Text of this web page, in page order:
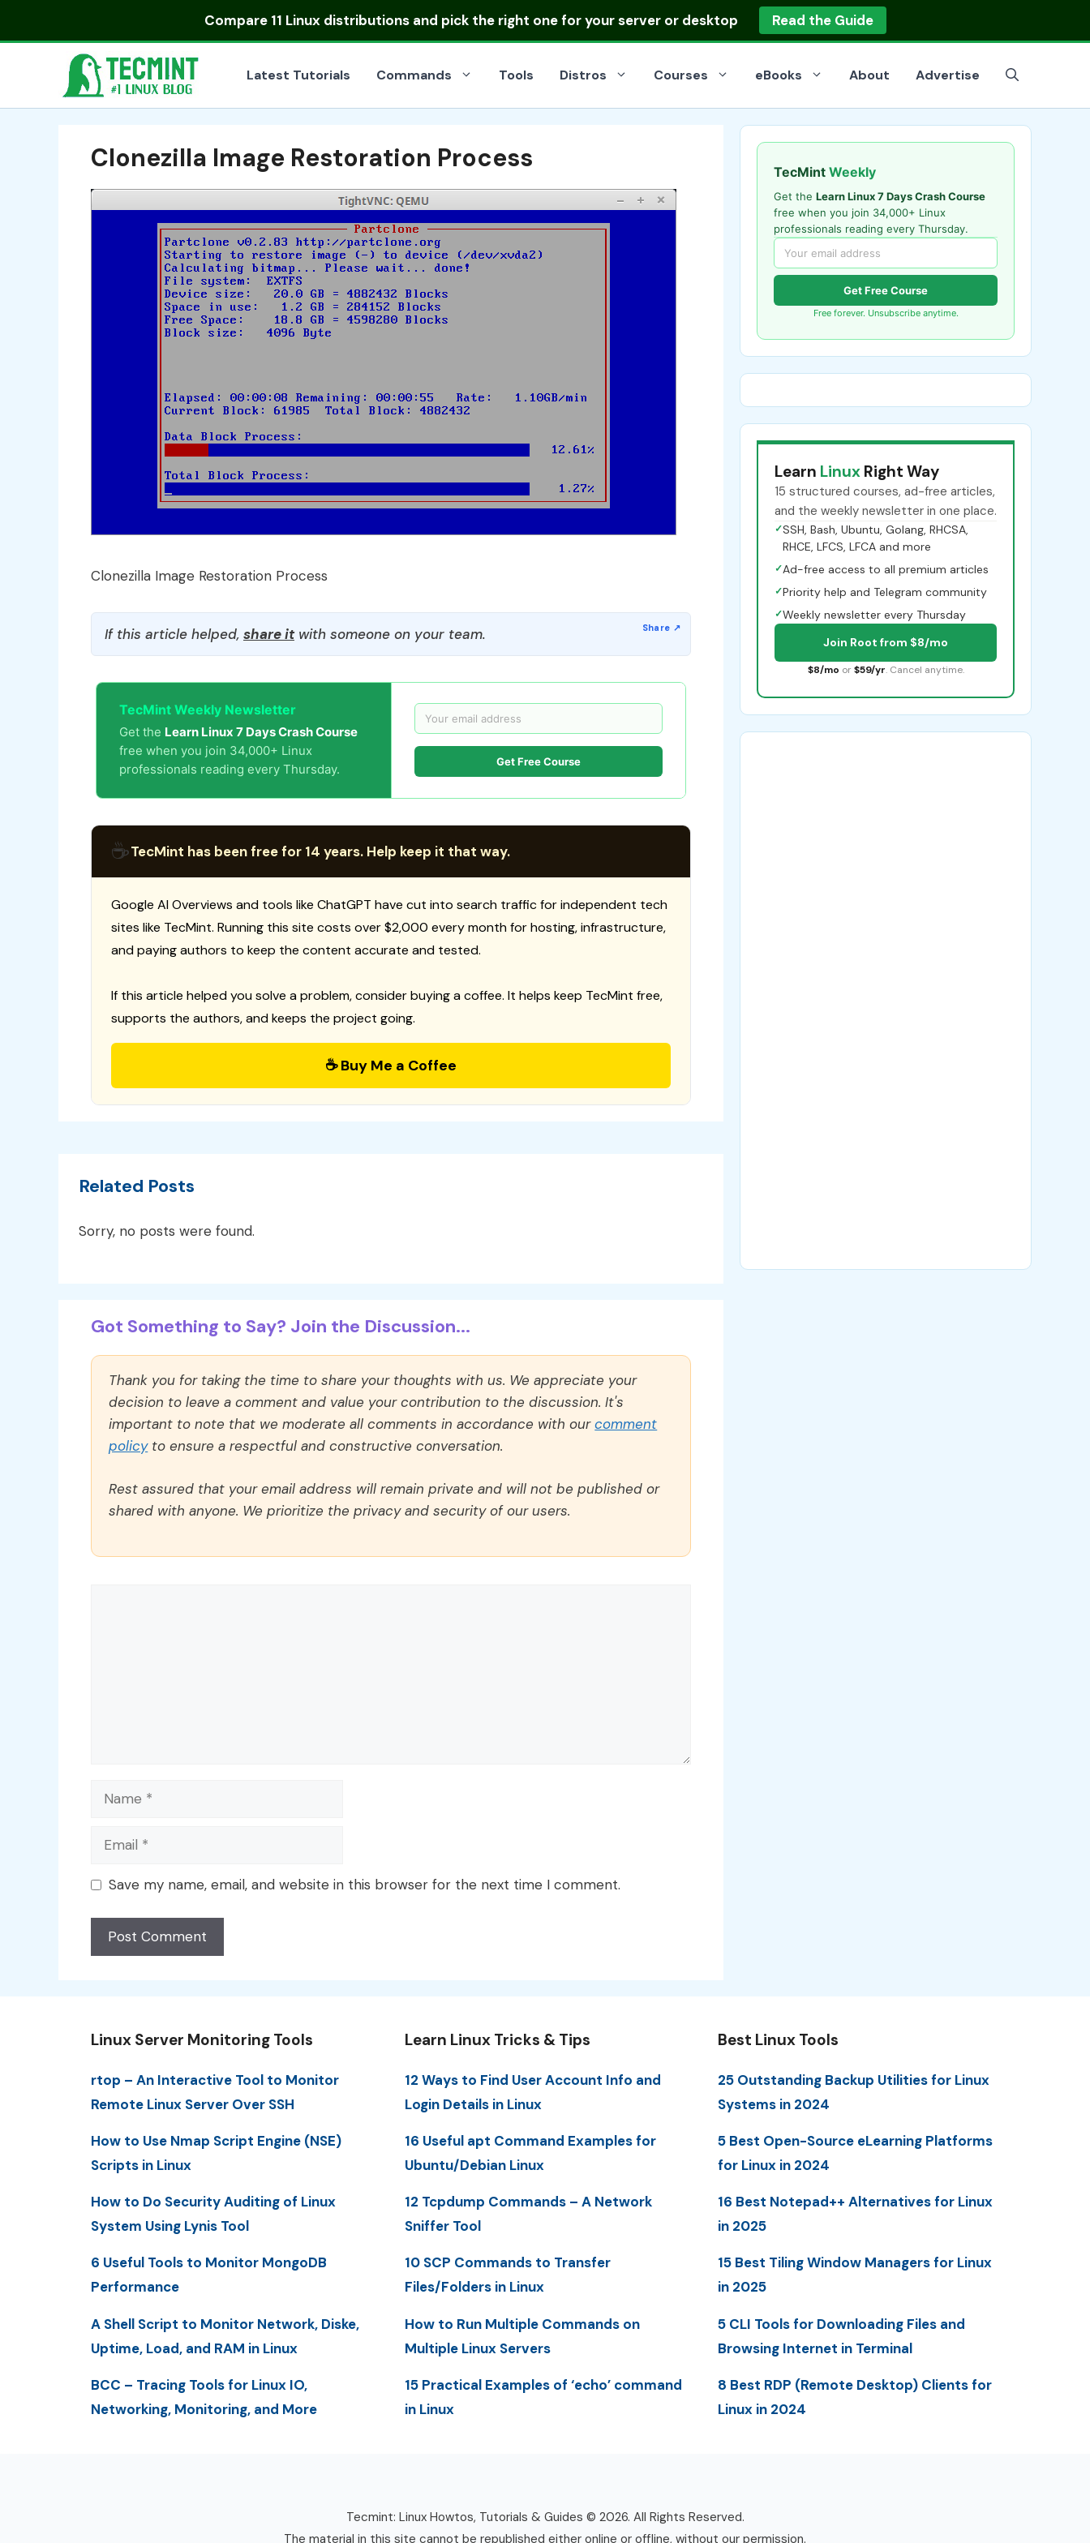
Compare 11 Linux distributionsand pick the right one for your server or desktop Read the Guide
Latest Tutorials Commands Tools Distros Courses eBooks About Advertise
Clonezilla Image Restoration Process
Clonezilla Image Restoration Process
If this article helped, share itwith someone on your team.
TecMint Weekly Newsletter
Get the Learn Linux 7 Days Crash Course
free when you join 34,000+ Linux
professionals reading every Thursday.
Get Free Course
☕TecMint has been free for 14 years. Help keep it that way.
Google AI Overviews and tools like ChatGPT have cut into search traffic for independent tech
sites like TecMint. Running this site costs over $2,000 every month for hosting, infrastructure,
and paying authors to keep the content accurate and tested.
If this article helped you solve a problem, consider buying a coffee. It helps keep TecMint free,
supports the authors, and keeps the project going.
☕ Buy Me a Coffee
Related Posts
Sorry, no posts were found.
Got Something to Say? Join the Discussion...
Thank you for taking the time to share your thoughts with us. We appreciate your
decision to leave a comment and value your contribution to the discussion. It's
important to note that we moderate all comments in accordance with ourcomment
policyto ensure a respectful and constructive conversation.
Rest assured that your email address will remain private and will not be published or
shared with anyone. We prioritize the privacy and security of our users.
Name
Email
Save my name, email, and website in this browser for the next time I comment.
TecMint Weekly
Get the Learn Linux 7 Days Crash Course
free when you join 34,000+ Linux
professionals reading every Thursday.
Get Free Course
Free forever. Unsubscribe anytime.
Learn Linux Right Way
15 structured courses, ad-free articles,
and the weekly newsletter in one place.
✓SSH, Bash, Ubuntu, Golang, RHCSA,
RHCE, LFCS, LFCA and more
✓Ad-free access to all premium articles
✓Priority help and Telegram community
✓Weekly newsletter every Thursday
Join Root from $8/mo
$8/mo or $59/yr. Cancel anytime.
Linux Server Monitoring Tools
rtop – An Interactive Tool to Monitor
Remote Linux Server Over SSH
How to Use Nmap Script Engine (NSE)
Scripts in Linux
How to Do Security Auditing of Linux
System Using Lynis Tool
6 Useful Tools to Monitor MongoDB
Performance
A Shell Script to Monitor Network, Diske,
Uptime, Load, and RAM in Linux
BCC – Tracing Tools for Linux IO,
Networking, Monitoring, and More
Learn Linux Tricks & Tips
12 Ways to Find User Account Info and
Login Details in Linux
16 Useful apt Command Examples for
Ubuntu/Debian Linux
12 Tcpdump Commands – A Network
Sniffer Tool
10 SCP Commands to Transfer
Files/Folders in Linux
How to Run Multiple Commands on
Multiple Linux Servers
15 Practical Examples of ‘echo’ command
in Linux
Best Linux Tools
25 Outstanding Backup Utilities for Linux
Systems in 2024
5 Best Open-Source eLearning Platforms
for Linux in 2024
16 Best Notepad++ Alternatives for Linux
in 2025
15 Best Tiling Window Managers for Linux
in 2025
5 CLI Tools for Downloading Files and
Browsing Internet in Terminal
8 Best RDP (Remote Desktop) Clients for
Linux in 2024
Tecmint: Linux Howtos, Tutorials & Guides © 2026. All Rights Reserved.
The material in this site cannot be republished either online or offline, without our permission.